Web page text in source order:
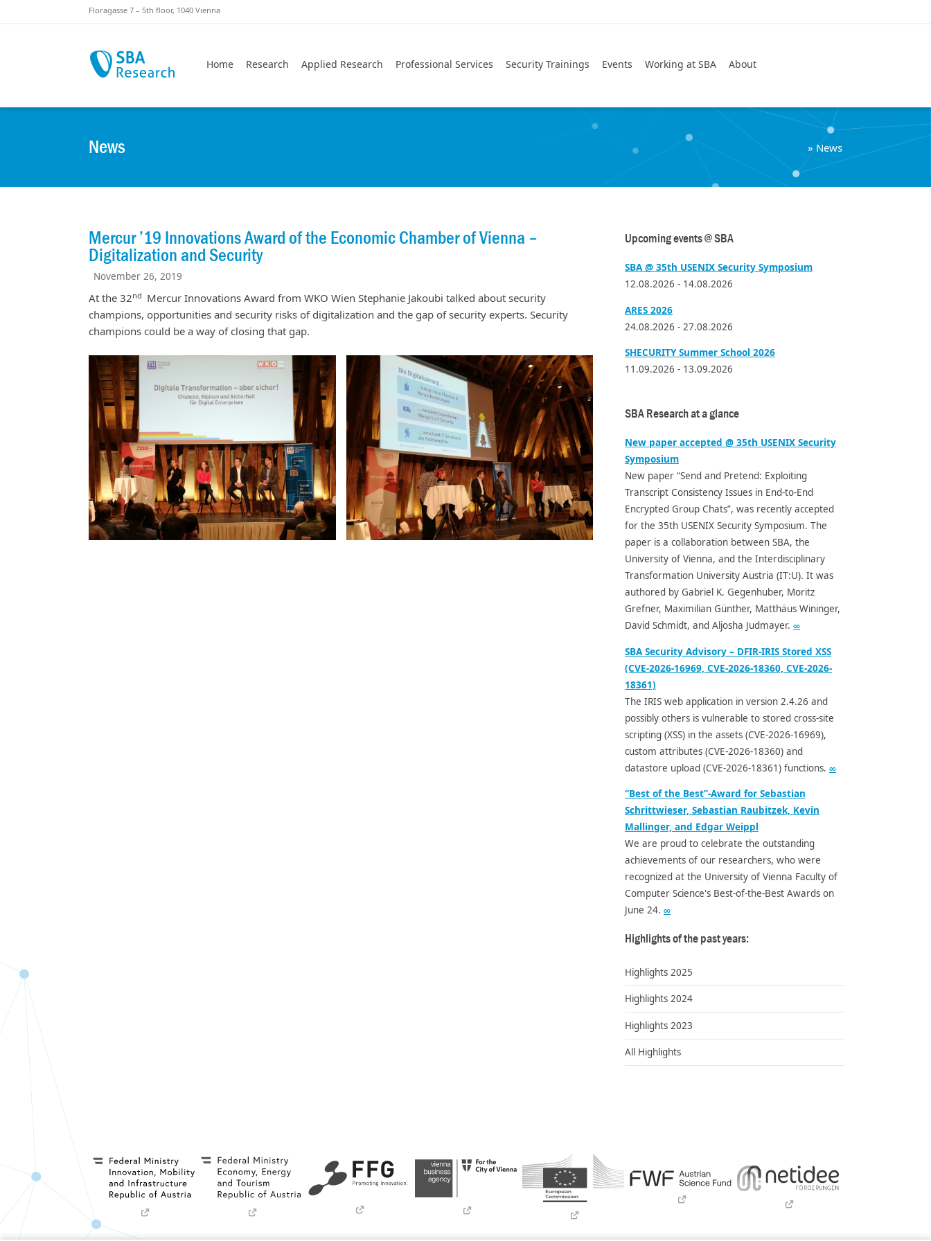
Floragasse 7 – 5th floor, 1040 Vienna
Home Research Applied Research Professional Services Security Trainings Events Working at SBA About
News »News
Mercur ’19 Innovations Award of the Economic Chamber of Vienna –
Digitalization and Security
November 26, 2019
At the 32nd Mercur Innovations Award from WKO Wien Stephanie Jakoubi talked about security
champions, opportunities and security risks of digitalization and the gap of security experts. Security
champions could be a way of closing that gap.
Upcoming events @ SBA
SBA @ 35th USENIX Security Symposium
12.08.2026 - 14.08.2026
ARES 2026
24.08.2026 - 27.08.2026
SHECURITY Summer School 2026
11.09.2026 - 13.09.2026
SBA Research at a glance
New paper accepted @ 35th USENIX Security
Symposium
New paper “Send and Pretend: Exploiting
Transcript Consistency Issues in End-to-End
Encrypted Group Chats”, was recently accepted
for the 35th USENIX Security Symposium. The
paper is a collaboration between SBA, the
University of Vienna, and the Interdisciplinary
Transformation University Austria (IT:U). It was
authored by Gabriel K. Gegenhuber, Moritz
Grefner, Maximilian Günther, Matthäus Wininger,
David Schmidt, and Aljosha Judmayer. ∞
SBA Security Advisory – DFIR-IRIS Stored XSS
(CVE-2026-16969, CVE-2026-18360, CVE-2026-
18361)
The IRIS web application in version 2.4.26 and
possibly others is vulnerable to stored cross-site
scripting (XSS) in the assets (CVE-2026-16969),
custom attributes (CVE-2026-18360) and
datastore upload (CVE-2026-18361) functions. ∞
“Best of the Best”-Award for Sebastian
Schrittwieser, Sebastian Raubitzek, Kevin
Mallinger, and Edgar Weippl
We are proud to celebrate the outstanding
achievements of our researchers, who were
recognized at the University of Vienna Faculty of
Computer Science's Best-of-the-Best Awards on
June 24. ∞
Highlights of the past years:
Highlights 2025
Highlights 2024
Highlights 2023
All Highlights